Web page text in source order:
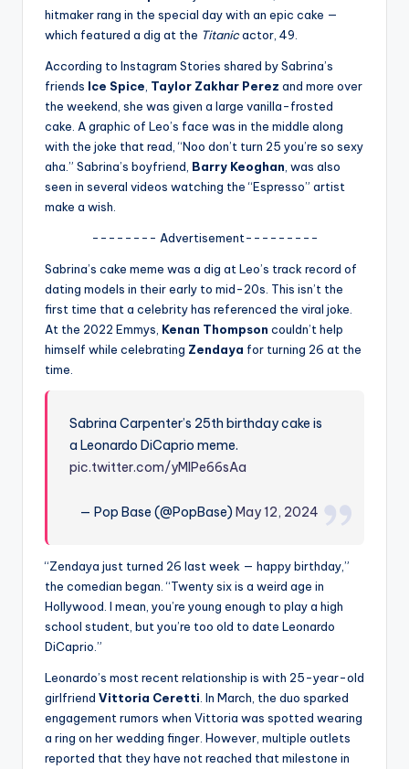
fi
ti
p
hitmaker rang in the special day with an epic cake —
which featured a dig at the Titanicactor, 49.
According to Instagram Stories shared by Sabrina’s
friends Ice Spice Taylor Zakhar Perez and more over
the weekend, she was given a large vanilla-frosted
cake. A graphic of Leo’s face was in the middle along
with the joke that read, “Noo don’t turn 25 you’re so sexy
aha.” Sabrina’s boyfriend, Barry Keoghan , was also
seen in several videos watching the “Espresso” artist
make a wish.
-------- Advertisement---------
Sabrina’s cake meme was a dig at Leo’s track record of
dating models in their early to mid-20s. This isn’t the
first time that a celebrity has referenced the viral joke.
At the 2022 Emmys, Kenan Thompson couldn’t help
himself while celebrating Zendaya for turning 26 at the
time.
Sabrina Carpenter’s 25th birthday cake is
a Leonardo DiCaprio meme.
pic.twitter.com/yMIPe66sAa
— Pop Base (@PopBase) May 12, 2024
“Zendaya just turned 26 last week — happy birthday,”
the comedian began. “Twenty six is a weird age in
Hollywood. I mean, you’re young enough to play a high
school student, but you’re too old to date Leonardo
DiCaprio.”
Leonardo’s most recent relationship is with 25-year-old
girlfriend Vittoria Ceretti . In March, the duo sparked
engagement rumors when Vittoria was spotted wearing
a ring on her wedding finger. However, multiple outlets
reported that they have not reached that milestone in